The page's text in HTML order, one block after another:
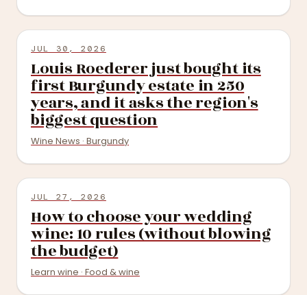
JUL 30, 2026
Louis Roederer just bought its
first Burgundy estate in 250
years, and it asks the region's
biggest question
Wine News · Burgundy
JUL 27, 2026
How to choose your wedding
wine: 10 rules (without blowing
the budget)
Learn wine · Food & wine